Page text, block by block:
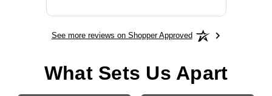
See more reviews on Shopper Approved
What Sets Us Apart